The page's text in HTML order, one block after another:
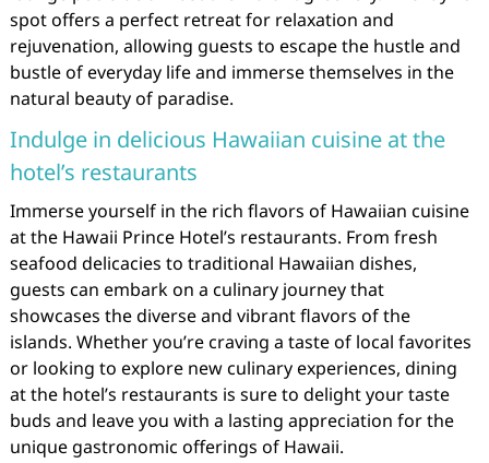
spot offers a perfect retreat for relaxation and
rejuvenation, allowing guests to escape the hustle and
bustle of everyday life and immerse themselves in the
natural beauty of paradise.
Indulge in delicious Hawaiian cuisine at the
hotel’s restaurants
Immerse yourself in the rich flavors of Hawaiian cuisine
at the Hawaii Prince Hotel’s restaurants. From fresh
seafood delicacies to traditional Hawaiian dishes,
guests can embark on a culinary journey that
showcases the diverse and vibrant flavors of the
islands. Whether you’re craving a taste of local favorites
or looking to explore new culinary experiences, dining
at the hotel’s restaurants is sure to delight your taste
buds and leave you with a lasting appreciation for the
unique gastronomic offerings of Hawaii.